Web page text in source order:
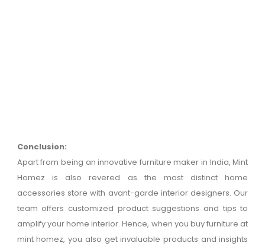
Conclusion:
Apart from being an innovative furniture maker in India, Mint
Homez is also revered as the most distinct home
accessories store with avant-garde interior designers. Our
team offers customized product suggestions and tips to
amplify your home interior. Hence, when you buy furniture at
mint homez, you also get invaluable products and insights